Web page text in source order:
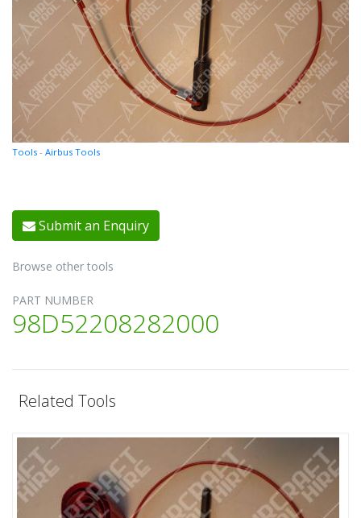
Tools - Airbus Tools
Submit an Enquiry
Browse other tools
PART NUMBER
98D52208282000
Related Tools